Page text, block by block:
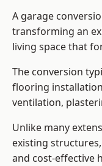
A garage
transforming an
living space that
The conversion
flooring
ventilation,
Unlike many
existing
and cost-effective